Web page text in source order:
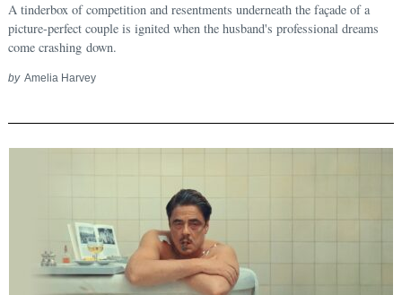
A tinderbox of competition and resentments underneath the façade of a
picture-perfect couple is ignited when the husband's professional dreams
come crashing down.
by Amelia Harvey